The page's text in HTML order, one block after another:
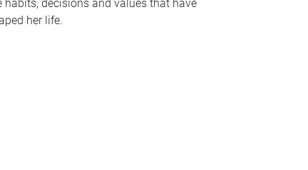
habits, decisions and values that have
her life.